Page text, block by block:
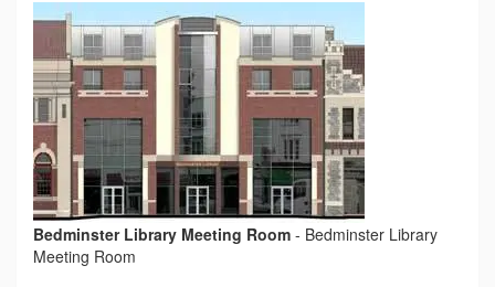
Bedminster Library Meeting Room - Bedminster Library
Meeting Room